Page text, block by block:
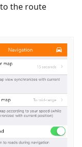
the route